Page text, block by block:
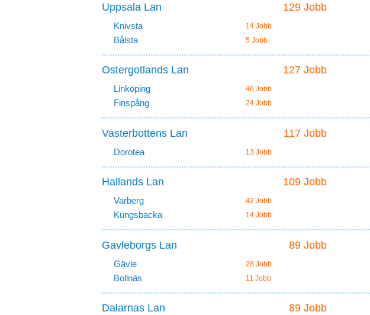
129 Jobb
Uppsala Lan
Knivsta 14 Jobb
Bålsta 5 Jobb
127 Jobb
Ostergotlands Lan
Linköping 46 Jobb
Finspång 24 Jobb
117 Jobb
Vasterbottens Lan
Dorotea 13 Jobb
109 Jobb
Hallands Lan
Varberg 42 Jobb
Kungsbacka 14 Jobb
89 Jobb
Gavleborgs Lan
Gävle 28 Jobb
Bollnäs 11 Jobb
89 Jobb
Dalarnas Lan